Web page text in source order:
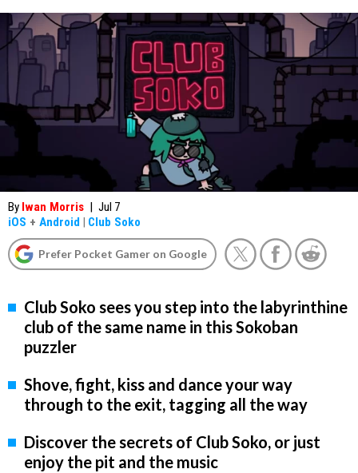
By Iwan Morris | Jul 7
iOS + Android | Club Soko
Prefer Pocket Gamer on Google
Club Soko sees you step into the labyrinthine
club of the same name in this Sokoban
puzzler
Shove, fight, kiss and dance your way
through to the exit, tagging all the way
Discover the secrets of Club Soko, or just
enjoy the pit and the music